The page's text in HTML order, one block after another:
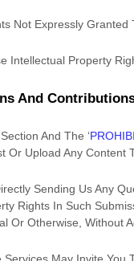
Not Expressly Granted
Intellectual Property
And
And The ‘
Or Upload Any Content
Sending Us Any
Rights In Such
Or Otherwise, Without